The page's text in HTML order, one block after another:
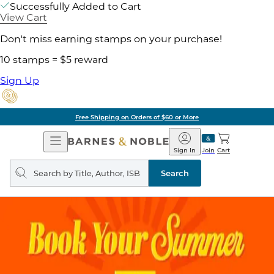
Successfully Added to Cart
View Cart
Don't miss earning stamps on your purchase!
10 stamps = $5 reward
Sign Up
Free Shipping on Orders of $60 or More
Open
Navigation
Barnes
&
Noble
Join
Sign In Cart
Search
query
Search